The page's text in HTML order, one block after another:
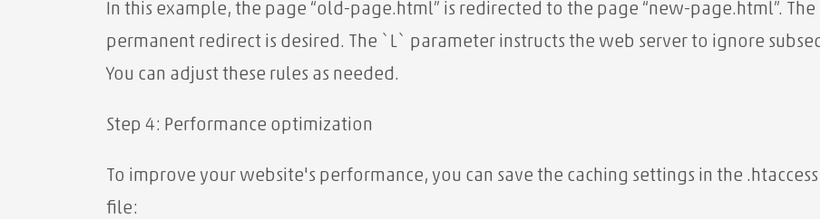
In this example, the page “old-page.html” is redirected to the page “new-page.html”.
permanent redirect is desired. The `L` parameter instructs the web server to ignore
You can adjust these rules as needed.
Step 4: Performance optimization
To improve your website's performance, you can save the caching settings in the
file: